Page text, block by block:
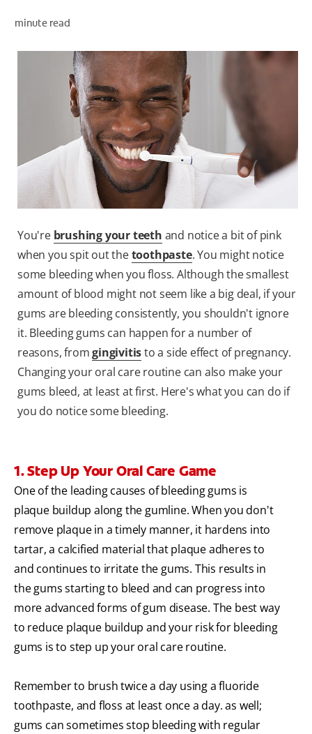
minute read
You're brushing your teeth and notice a bit of pink
when you spit out thetoothpaste. You might notice
some bleeding when you floss. Although the smallest
amount of blood might not seem like a big deal, if your
gums are bleeding consistently, you shouldn't ignore
it. Bleeding gums can happen for a number of
reasons, fromgingivitisto a side effect of pregnancy.
Changing your oral care routine can also make your
gums bleed, at least at first. Here's what you can do if
you do notice some bleeding.
1. Step Up Your Oral Care Game
One of the leading causes of bleeding gums is
plaque buildup along the gumline. When you don't
remove plaque in a timely manner, it hardens into
tartar, a calcified material that plaque adheres to
and continues to irritate the gums. This results in
the gums starting to bleed and can progress into
more advanced forms of gum disease. The best way
to reduce plaque buildup and your risk for bleeding
gums is to step up your oral care routine.
Remember to brush twice a day using a fluoride
toothpaste, and floss at least once a day. as well;
gums can sometimes stop bleeding with regular